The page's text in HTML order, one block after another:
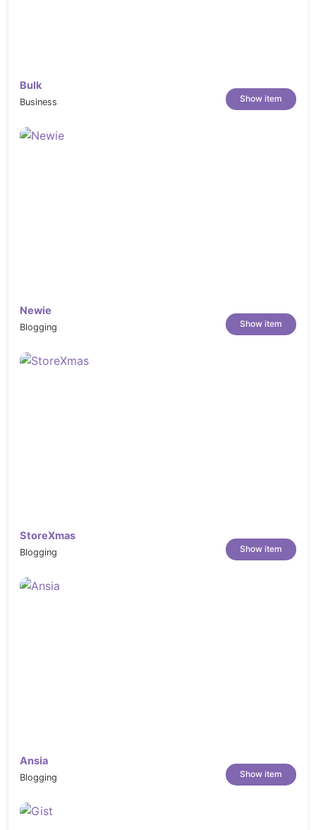
Bulk
Business Show item
Newie
Blogging Show item
StoreXmas
Blogging Show item
Ansia
Blogging Show item